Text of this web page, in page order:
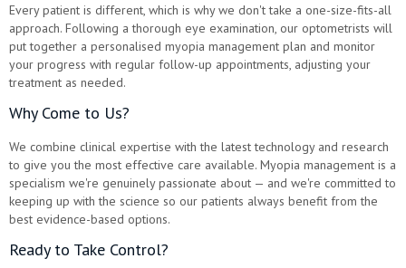
Every patient is different, which is why we don't take a one-size-fits-all
approach. Following a thorough eye examination, our optometrists will
put together a personalised myopia management plan and monitor
your progress with regular follow-up appointments, adjusting your
treatment as needed.
Why Come to Us?
We combine clinical expertise with the latest technology and research
to give you the most effective care available. Myopia management is a
specialism we're genuinely passionate about — and we're committed to
keeping up with the science so our patients always benefit from the
best evidence-based options.
Ready to Take Control?